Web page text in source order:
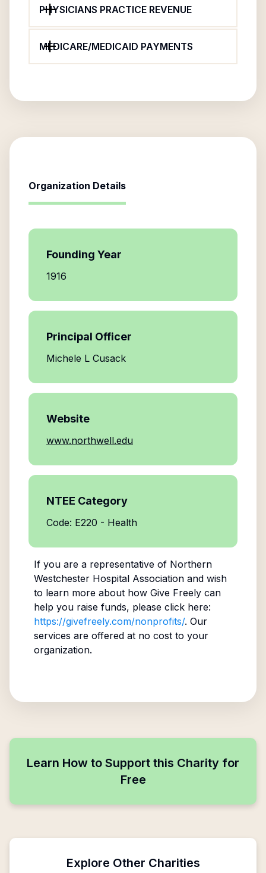
PHYSICIANS PRACTICE REVENUE
MEDICARE/MEDICAID PAYMENTS
Organization Details
Founding Year
1916
Principal Officer
Michele L Cusack
Website
www.northwell.edu
NTEE Category
Code: E220 - Health
If you are a representative of Northern
Westchester Hospital Associationand wish
to learn more about how Give Freely can
help you raise funds, please click here:
https://givefreely.com/nonprofits/. Our
services are offered at no cost to your
organization.
Learn How to Support this Charity for
Free
Explore Other Charities